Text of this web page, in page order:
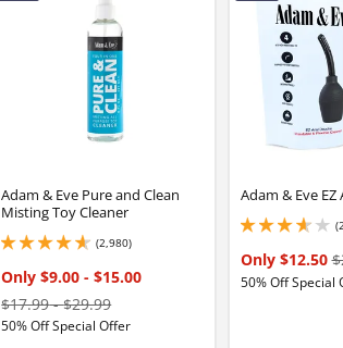
Adam & Eve Pure and Clean
Misting Toy Cleaner
(2,980)
4.650000095367432 stars out of 5
Only $9.00 -$15.00
$17.99-$29.99
50% Off Special Offer
Adam & Eve
Only $12.50
50% Off Special